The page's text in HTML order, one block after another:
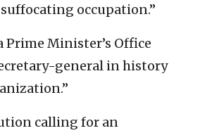
occupation.”
Prime Minister’s Office
general in history
calling for an